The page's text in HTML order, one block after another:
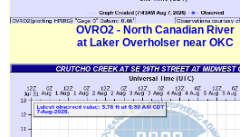
OVRO2 - North Canadian River
at Laker Overholser near OKC